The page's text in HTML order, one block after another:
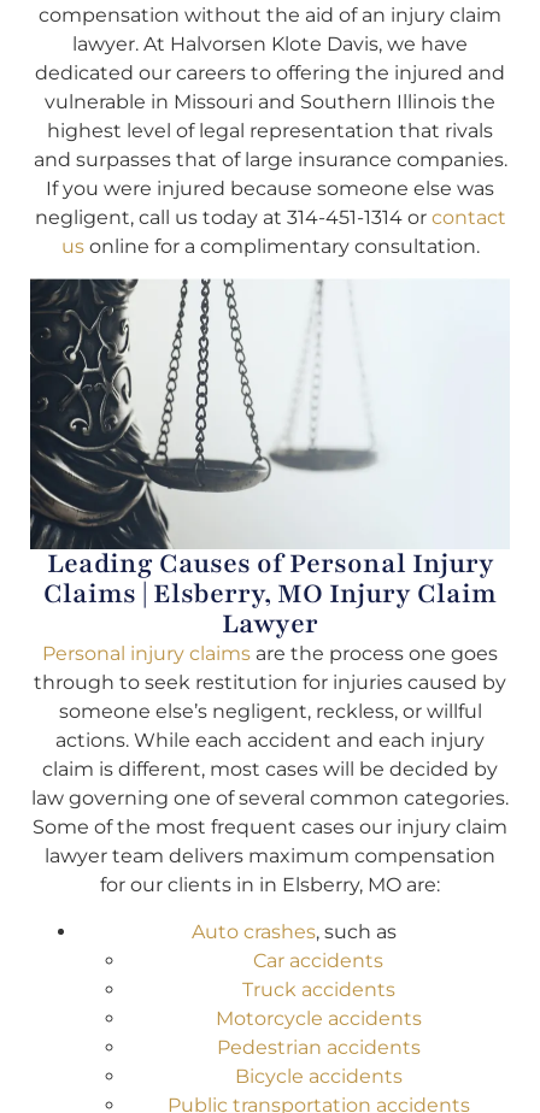
compensation without the aid of an injury claim
lawyer. At Halvorsen Klote Davis, we have
dedicated our careers to offering the injured and
vulnerable in Missouri and Southern Illinois the
highest level of legal representation that rivals
and surpasses that of large insurance companies.
If you were injured because someone else was
negligent, call us today at 314-451-1314 or contact
usonline for a complimentary consultation.
Leading Causes of Personal Injury
Claims | Elsberry, MO Injury Claim
Lawyer
Personal injury claims are the process one goes
through to seek restitution for injuries caused by
someone else’s negligent, reckless, or willful
actions. While each accident and each injury
claim is different, most cases will be decided by
law governing one of several common categories.
Some of the most frequent cases our injury claim
lawyer team delivers maximum compensation
for our clients in in Elsberry, MO are:
Auto crashes, such as
Car accidents
Truck accidents
Motorcycle accidents
Pedestrian accidents
Bicycle accidents
Public transportation accidents